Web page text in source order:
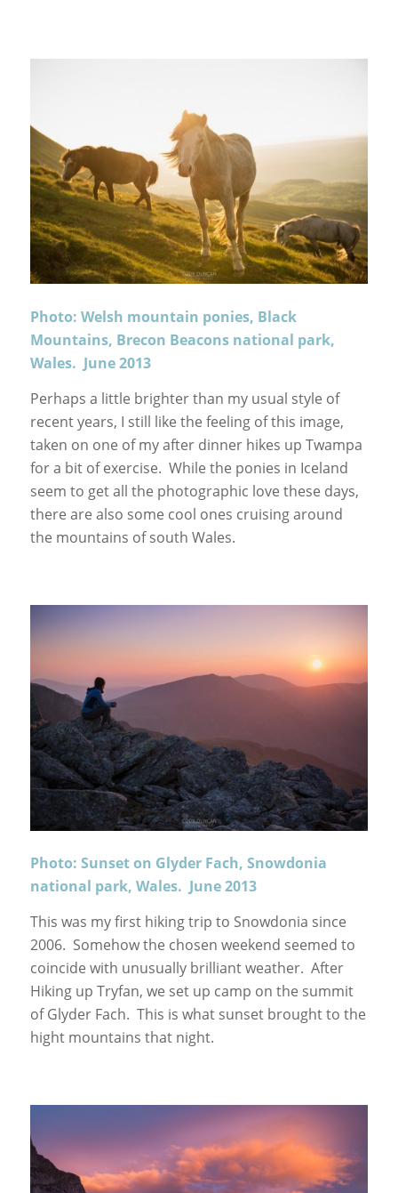
Photo: Welsh mountain ponies, Black
Mountains, Brecon Beacons national park,
Wales. June 2013
Perhaps a little brighter than my usual style of
recent years, I still like the feeling of this image,
taken on one of my after dinner hikes up Twampa
for a bit of exercise. While the ponies in Iceland
seem to get all the photographic love these days,
there are also some cool ones cruising around
the mountains of south Wales.
Photo: Sunset on Glyder Fach, Snowdonia
national park, Wales. June 2013
This was my first hiking trip to Snowdonia since
2006. Somehow the chosen weekend seemed to
coincide with unusually brilliant weather. After
Hiking up Tryfan, we set up camp on the summit
of Glyder Fach. This is what sunset brought to the
hight mountains that night.